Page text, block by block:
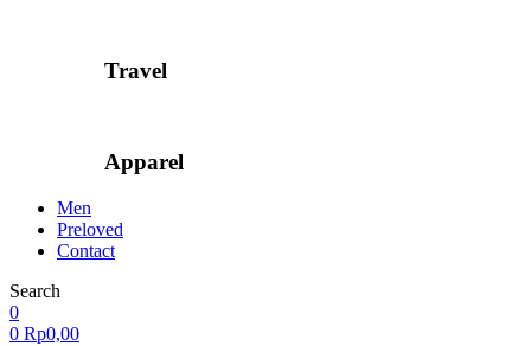
Travel
Apparel
Men
Preloved
Contact
Search
0
0 Rp0,00